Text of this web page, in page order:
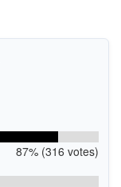
87% (316 votes)